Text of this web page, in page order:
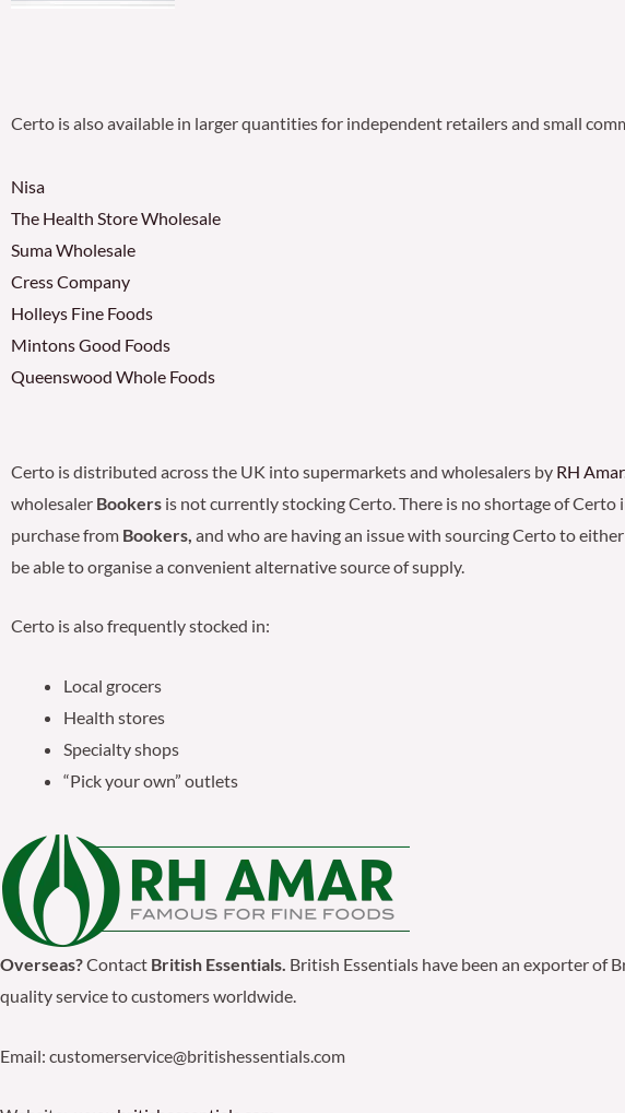
Certo is also available in larger quantities for independent retailers and small
Nisa
The Health Store Wholesale
Suma Wholesale
Cress Company
Holleys Fine Foods
Mintons Good Foods
Queenswood Whole Foods
Certo is distributed across the UK into supermarkets and wholesalers by RH Amar
wholesaler Bookers is not currently stocking Certo. There is no shortage of
purchase from Bookers, and who are having an issue with sourcing Certo to
be able to organise a convenient alternative source of supply.
Certo is also frequently stocked in:
Local grocers
Health stores
Specialty shops
“Pick your own” outlets
Overseas?Contact British Essentials. British Essentials have been an exporter of
quality service to customers worldwide.
Email: customerservice@britishessentials.com